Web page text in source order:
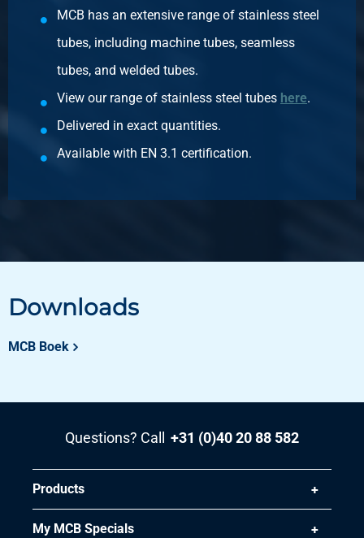
MCB has an extensive range of stainless steel
tubes, including machine tubes, seamless
tubes, and welded tubes.
View our range of stainless steel tubes here.
Delivered in exact quantities.
Available with EN 3.1 certification.
Downloads
MCB Boek
Questions? Call +31 (0)40 20 88 582
Products
My MCB Specials